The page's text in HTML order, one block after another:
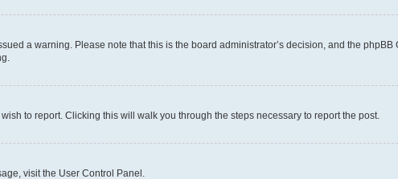
a warning. Please note that this is the board administrator’s decision, and the
to report. Clicking this will walk you through the steps necessary to report the post.
visit the User Control Panel.